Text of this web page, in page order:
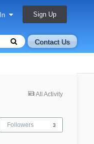
In Sign Up
Contact Us
All Activity
Followers 3